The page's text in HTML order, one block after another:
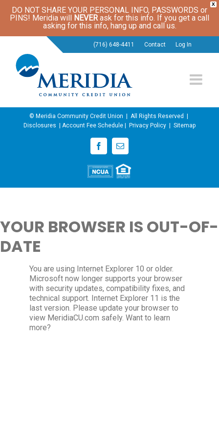
X
DO NOT SHARE YOUR PERSONAL INFO, PASSWORDS or
PINS! Meridia will NEVERask for this info. If you get a call
asking for this info, hang up and call us.
(716) 648-4411 Contact Log In
© Meridia Community Credit Union | All Rights Reserved |
Disclosures
Account Fee Schedule Privacy Policy Sitemap
FacebookEmail
YOUR BROWSER IS OUT-OF-
DATE
You are using Internet Explorer 10 or older.
Microsoft now longer supports your browser
with security updates, compatibility fixes, and
technical support. Internet Explorer 11 is the
last version. Please update your browser to
view MeridiaCU.com safely. Want to learn
more?